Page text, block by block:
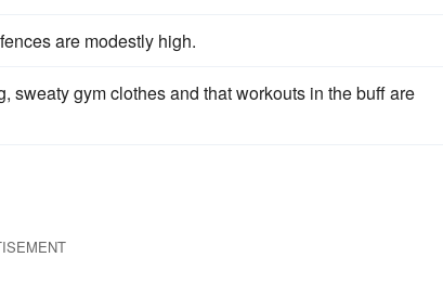
are modestly high.
sweaty gym clothes and that workouts in the buff are